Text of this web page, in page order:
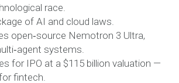
race.
of AI and cloud laws.
open‑source Nemotron 3 Ultra,
systems.
for IPO at a $115 billion valuation —
fintech.